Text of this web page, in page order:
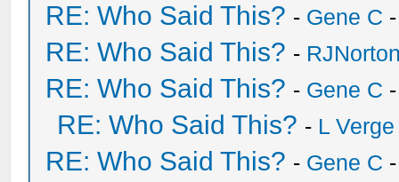
RE: Who Said This? - Gene C
RE: Who Said This? -
RE: Who Said This? - Gene C
RE: Who Said This? - L Verge
RE: Who Said This? - Gene C